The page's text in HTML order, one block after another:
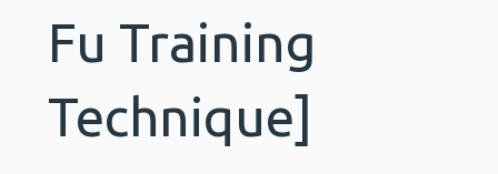
Fu Training
Technique]